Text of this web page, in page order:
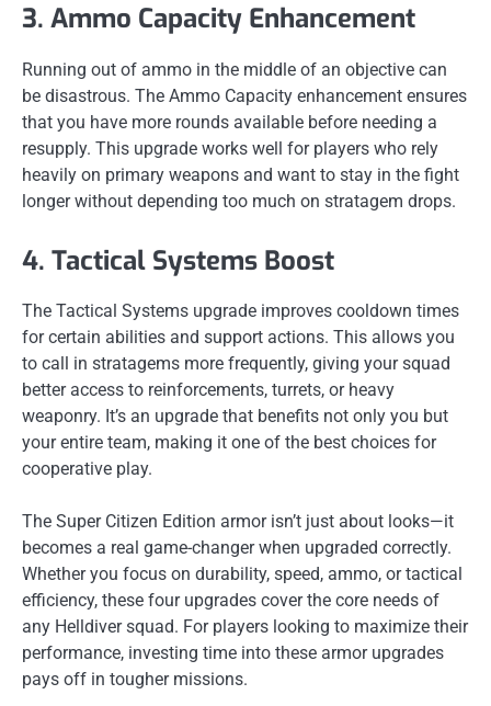
3. Ammo Capacity Enhancement
Running out of ammo in the middle of an objective can
be disastrous. The Ammo Capacity enhancement ensures
that you have more rounds available before needing a
resupply. This upgrade works well for players who rely
heavily on primary weapons and want to stay in the fight
longer without depending too much on stratagem drops.
4. Tactical Systems Boost
The Tactical Systems upgrade improves cooldown times
for certain abilities and support actions. This allows you
to call in stratagems more frequently, giving your squad
better access to reinforcements, turrets, or heavy
weaponry. It’s an upgrade that benefits not only you but
your entire team, making it one of the best choices for
cooperative play.
The Super Citizen Edition armor isn’t just about looks—it
becomes a real game-changer when upgraded correctly.
Whether you focus on durability, speed, ammo, or tactical
efficiency, these four upgrades cover the core needs of
any Helldiver squad. For players looking to maximize their
performance, investing time into these armor upgrades
pays off in tougher missions.